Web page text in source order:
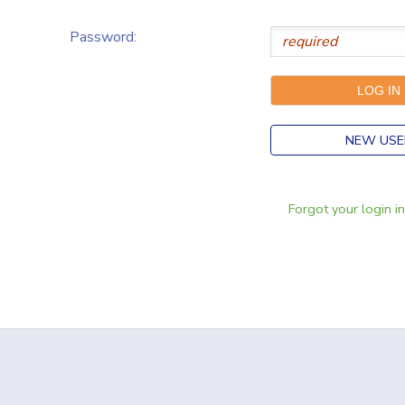
Password:
NEW
Forgot your login